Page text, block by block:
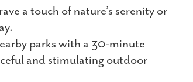
a touch of nature’s serenity or
parks with a 30-minute
and stimulating outdoor